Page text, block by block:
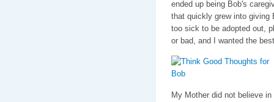
ended up being Bob's
that quickly grew into giving
too sick to be adopted out,
or bad, and I wanted the
My Mother did not believe